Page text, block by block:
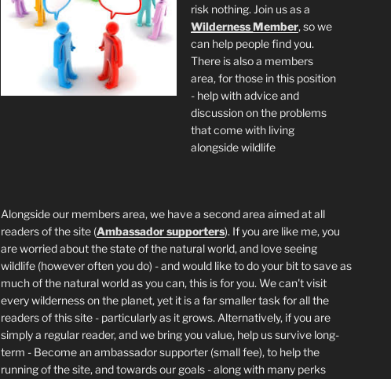
risk nothing. Join us as a
WildernessMember, so we
can help people find you.
There is also a members
area, for those in this position
- help with advice and
discussion on the problems
that come with living
alongside wildlife
Alongside our members area, we have a second area aimed at all
readers of the site (Ambassador supporters). If you are like me, you
are worried about the state of the natural world, and love seeing
wildlife (however often you do) - and would like to do your bit to save as
much of the natural world as you can, this is for you. We can't visit
every wilderness on the planet, yet it is a far smaller task for all the
readers of this site - particularly as it grows. Alternatively, if you are
simply a regular reader, and we bring you value, help us survive long-
term - Become an ambassador supporter (small fee), to help the
running of the site, and towards our goals - along with many perks